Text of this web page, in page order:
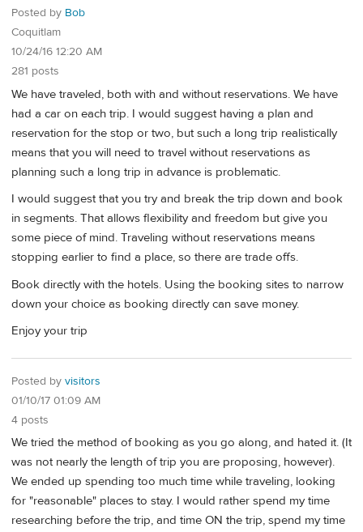
Posted by Bob
Coquitlam
10/24/16 12:20 AM
281 posts
We have traveled, both with and without reservations. We have
had a car on each trip. I would suggest having a plan and
reservation for the stop or two, but such a long trip realistically
means that you will need to travel without reservations as
planning such a long trip in advance is problematic.
I would suggest that you try and break the trip down and book
in segments. That allows flexibility and freedom but give you
some piece of mind. Traveling without reservations means
stopping earlier to find a place, so there are trade offs.
Book directly with the hotels. Using the booking sites to narrow
down your choice as booking directly can save money.
Enjoy your trip
Posted by visitors
01/10/17 01:09 AM
4 posts
We tried the method of booking as you go along, and hated it. (It
was not nearly the length of trip you are proposing, however).
We ended up spending too much time while traveling, looking
for "reasonable" places to stay. I would rather spend my time
researching before the trip, and time ON the trip, spend my time